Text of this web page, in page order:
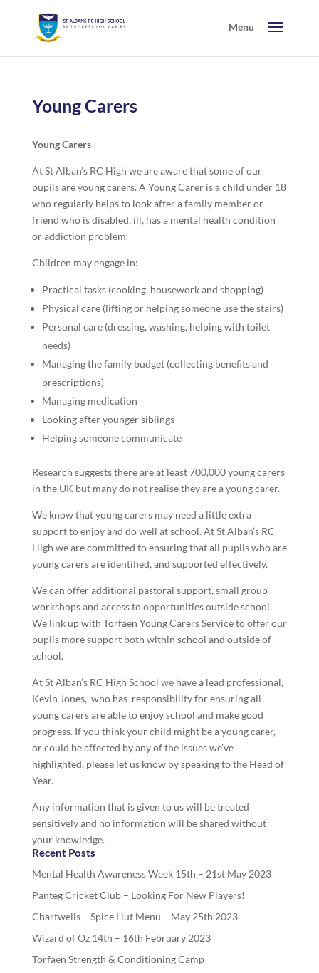
Young Carers
Young Carers
At St Alban’s RC High we are aware that some of our
pupils are young carers. A Young Carer is a child under 18
who regularly helps to look after a family member or
friend who is disabled, ill, has a mental health condition
or addiction problem.
Children may engage in:
Practical tasks (cooking, housework and shopping)
Physical care (lifting or helping someone use the stairs)
Personal care (dressing, washing, helping with toilet
needs)
Managing the family budget (collecting benefits and
prescriptions)
Managing medication
Looking after younger siblings
Helping someone communicate
Research suggests there are at least 700,000 young carers
in the UK but many do not realise they are a young carer.
We know that young carers may need a little extra
support to enjoy and do well at school. At St Alban’s RC
High we are committed to ensuring that all pupils who are
young carers are identified, and supported effectively.
We can offer additional pastoral support, small group
workshops and access to opportunities outside school.
We link up with Torfaen Young Carers Service to offer our
pupils more support both within school and outside of
school.
At St Alban’s RC High School we have a lead professional,
Kevin Jones, who has responsibility for ensuring all
young carers are able to enjoy school and make good
progress. If you think your child might be a young carer,
or could be affected by any of the issues we’ve
highlighted, please let us know by speaking to the Head of
Year.
Any information that is given to us will be treated
sensitively and no information will be shared without
your knowledge.
Recent Posts
Mental Health Awareness Week 15th – 21st May 2023
Panteg Cricket Club – Looking For New Players!
Chartwells – Spice Hut Menu – May 25th 2023
Wizard of Oz 14th – 16th February 2023
Torfaen Strength & Conditioning Camp